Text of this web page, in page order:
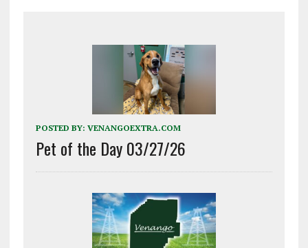
POSTED BY: VENANGOEXTRA.COM
Pet of the Day 03/27/26